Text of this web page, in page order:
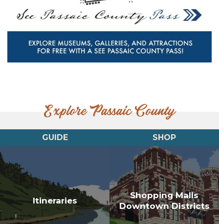
Explore Passaic County
GUIDE
Itineraries
SHOP
Shopping Malls
Downtown Districts